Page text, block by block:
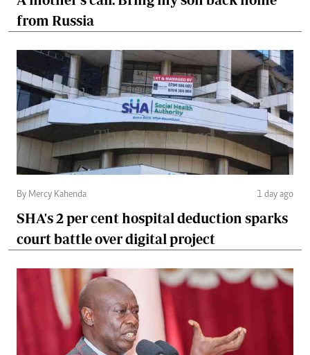
from Russia
By Mercy Kahenda 1 day ago
SHA's 2 per cent hospital deduction sparks
court battle over digital project